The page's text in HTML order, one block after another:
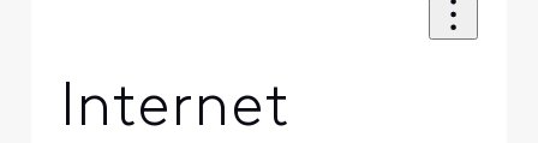
Internet